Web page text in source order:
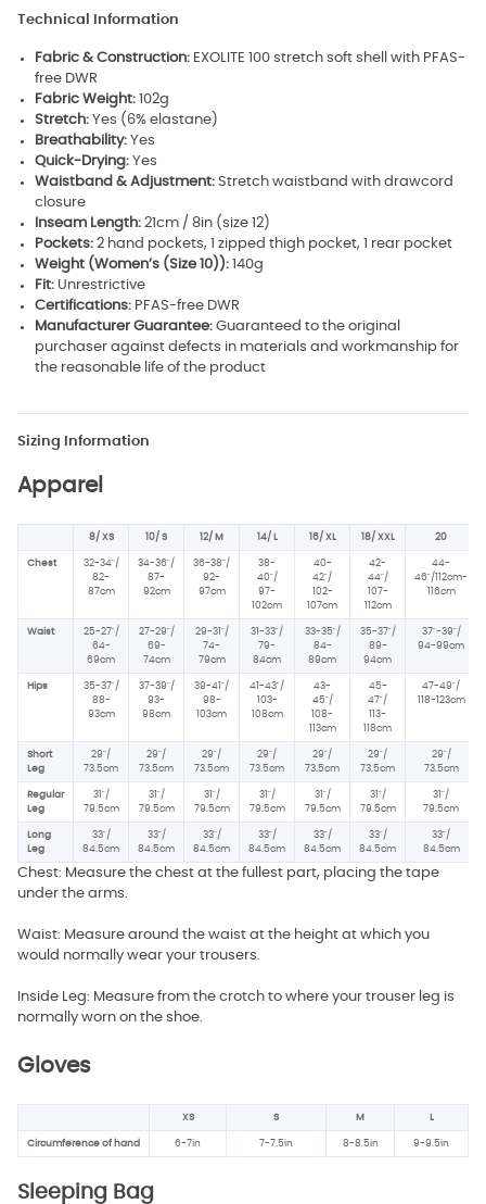
Technical Information
Fabric & Construction: EXOLITE 100 stretch soft shell with PFAS-
free DWR
Fabric Weight: 102g
Stretch: Yes (6% elastane)
Breathability: Yes
Quick-Drying: Yes
Waistband & Adjustment: Stretch waistband with drawcord
closure
Inseam Length: 21cm / 8in (size 12)
Pockets: 2 hand pockets, 1 zipped thigh pocket, 1 rear pocket
Weight (Women’s (Size 10)): 140g
Fit: Unrestrictive
Certifications: PFAS-free DWR
Manufacturer Guarantee: Guaranteed to the original
purchaser against defects in materials and workmanship for
the reasonable life of the product
Sizing Information
Apparel
8/ XS 10/ S 12/ M 14/ L 16/ XL 18/ XXL 20
Chest
32-34"/
82-
87cm
34-36"/
87-
92cm
36-38"/
92-
97cm
38-
40"/
97-
102cm
40-
42"/
102-
107cm
42-
44"/
107-
112cm
44-
46"/112cm-
116cm
Waist
25-27"/
64-
69cm
27-29"/
69-
74cm
29-31"/
74-
79cm
31-33"/
79-
84cm
33-35"/
84-
89cm
35-37"/
89-
94cm
37"-39"/
94-99cm
Hips
35-37"/
88-
93cm
37-39"/
93-
98cm
39-41"/
98-
103cm
41-43"/
103-
108cm
43-
45"/
108-
113cm
45-
47"/
113-
118cm
47-49"/
118-123cm
Short
Leg
29"/
73.5cm
29"/
73.5cm
29"/
73.5cm
29"/
73.5cm
29"/
73.5cm
29"/
73.5cm
29"/
73.5cm
Regular
Leg
31"/
79.5cm
31"/
79.5cm
31"/
79.5cm
31"/
79.5cm
31"/
79.5cm
31"/
79.5cm
31"/
79.5cm
Long
Leg
33"/
84.5cm
33"/
84.5cm
33"/
84.5cm
33"/
84.5cm
33"/
84.5cm
33"/
84.5cm
33"/
84.5cm
Chest: Measure the chest at the fullest part, placing the tape
under the arms.
Waist: Measure around the waist at the height at which you
would normally wear your trousers.
Inside Leg: Measure from the crotch to where your trouser leg is
normally worn on the shoe.
Gloves
XS S M L
Circumference of hand 6-7in 7-7.5in 8-8.5in 9-9.5in
Sleeping Bag